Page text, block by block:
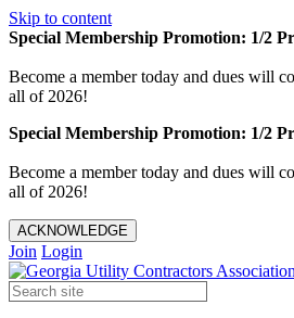
Skip to content
Special Membership Promotion: 1/2
Become a member today and dues will
all of 2026!
Special Membership Promotion: 1/2
Become a member today and dues will
all of 2026!
ACKNOWLEDGE
Join Login